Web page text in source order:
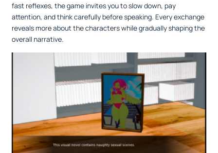
fast reflexes, the game invites you to slow down, pay
attention, and think carefully before speaking. Every exchange
reveals more about the characters while gradually shaping the
overall narrative.